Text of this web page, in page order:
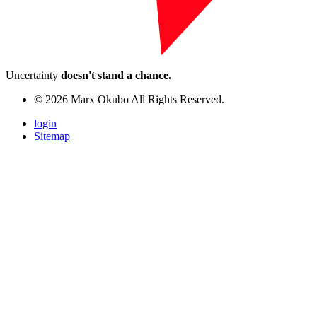
Uncertainty doesn't stand a chance.
© 2026 Marx Okubo All Rights Reserved.
login
Sitemap